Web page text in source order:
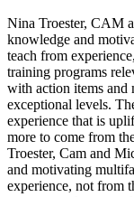
Nina Troester, CAM
knowledge and
teach from
training programs
with action items and
exceptional levels.
experience that is
more to come from
Troester, Cam and
and motivating
experience, not from